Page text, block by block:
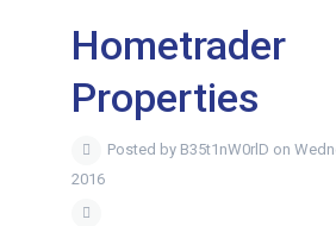
Hometrader
Properties
Posted by B35t1nW0rlD on
2016